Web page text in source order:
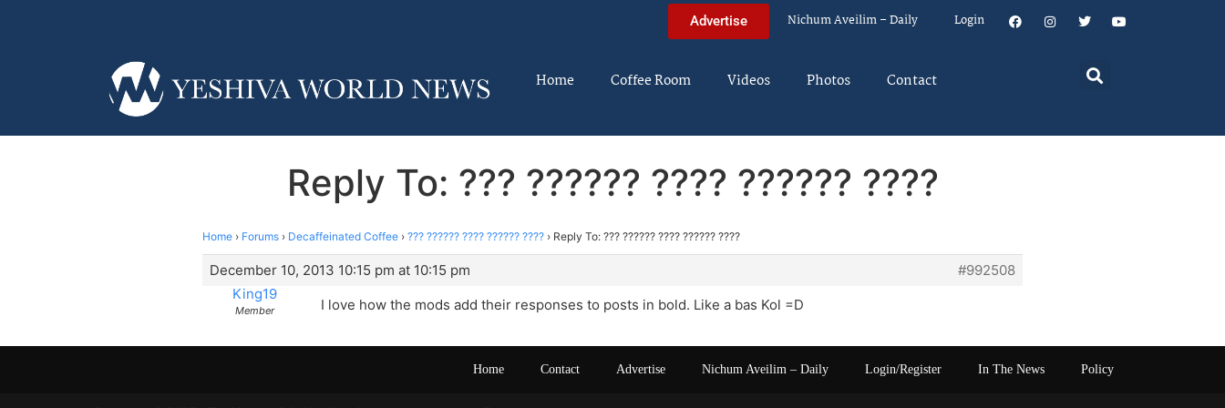
Advertise Nichum Aveilim – Daily Login
Home Coffee Room Videos Photos Contact
Reply To: ??? ?????? ???? ?????? ????
Home › Forums › Decaffeinated Coffee › ??? ?????? ???? ?????? ???? › Reply To: ??? ?????? ???? ?????? ????
December 10, 2013 10:15 pm at 10:15 pm
#992508
King19
Member I love how the mods add their responses to posts in bold. Like a bas Kol =D
Home Contact Advertise Nichum Aveilim – Daily Login/Register In The News Policy